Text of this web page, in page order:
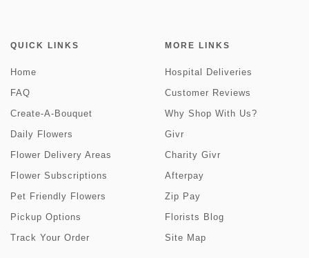
QUICK LINKS
Home
FAQ
Create-A-Bouquet
Daily Flowers
Flower Delivery Areas
Flower Subscriptions
Pet Friendly Flowers
Pickup Options
Track Your Order
MORE LINKS
Hospital Deliveries
Customer Reviews
Why Shop With Us?
Givr
Charity Givr
Afterpay
Zip Pay
Florists Blog
Site Map